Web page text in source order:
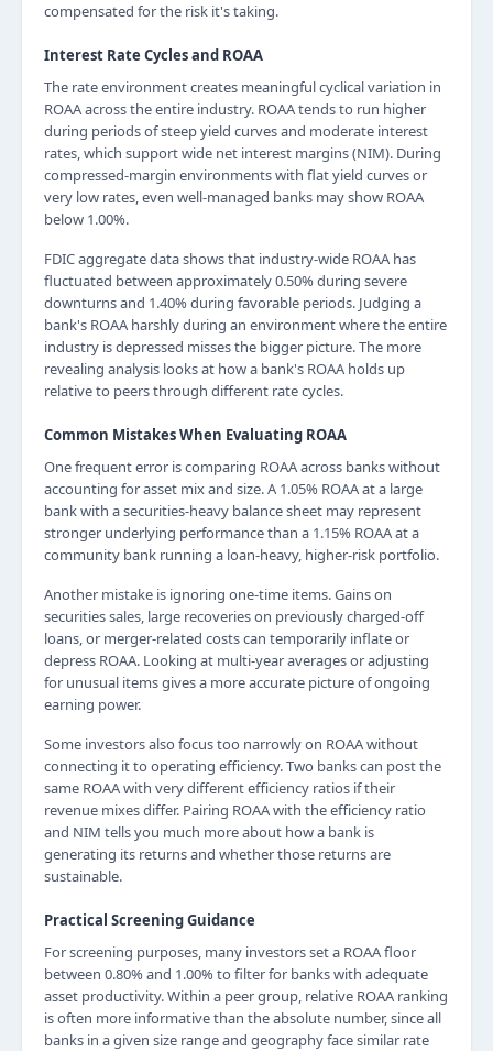
compensated for the risk it's taking.
Interest Rate Cycles and ROAA
The rate environment creates meaningful cyclical variation in
ROAA across the entire industry. ROAA tends to run higher
during periods of steep yield curves and moderate interest
rates, which support wide net interest margins (NIM). During
compressed-margin environments with flat yield curves or
very low rates, even well-managed banks may show ROAA
below 1.00%.
FDIC aggregate data shows that industry-wide ROAA has
fluctuated between approximately 0.50% during severe
downturns and 1.40% during favorable periods. Judging a
bank's ROAA harshly during an environment where the entire
industry is depressed misses the bigger picture. The more
revealing analysis looks at how a bank's ROAA holds up
relative to peers through different rate cycles.
Common Mistakes When Evaluating ROAA
One frequent error is comparing ROAA across banks without
accounting for asset mix and size. A 1.05% ROAA at a large
bank with a securities-heavy balance sheet may represent
stronger underlying performance than a 1.15% ROAA at a
community bank running a loan-heavy, higher-risk portfolio.
Another mistake is ignoring one-time items. Gains on
securities sales, large recoveries on previously charged-off
loans, or merger-related costs can temporarily inflate or
depress ROAA. Looking at multi-year averages or adjusting
for unusual items gives a more accurate picture of ongoing
earning power.
Some investors also focus too narrowly on ROAA without
connecting it to operating efficiency. Two banks can post the
same ROAA with very different efficiency ratios if their
revenue mixes differ. Pairing ROAA with the efficiency ratio
and NIM tells you much more about how a bank is
generating its returns and whether those returns are
sustainable.
Practical Screening Guidance
For screening purposes, many investors set a ROAA floor
between 0.80% and 1.00% to filter for banks with adequate
asset productivity. Within a peer group, relative ROAA ranking
is often more informative than the absolute number, since all
banks in a given size range and geography face similar rate